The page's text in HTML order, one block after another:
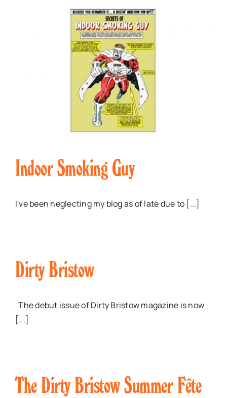
Indoor Smoking Guy
I've been neglecting my blog as of late due to [...]
Dirty Bristow
The debut issue of Dirty Bristow magazine is now
[...]
The Dirty Bristow Summer Fête